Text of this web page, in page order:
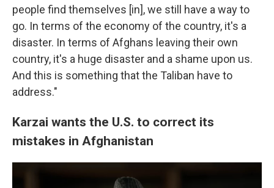
people find themselves [in], we still have a way to
go. In terms of the economy of the country, it's a
disaster. In terms of Afghans leaving their own
country, it's a huge disaster and a shame upon us.
And this is something that the Taliban have to
address."
Karzai wants the U.S. to correct its
mistakes in Afghanistan